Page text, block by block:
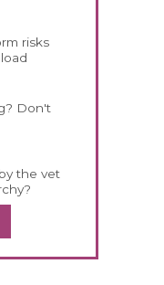
risks
Don't
the vet